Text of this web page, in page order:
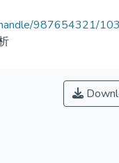
987654321/